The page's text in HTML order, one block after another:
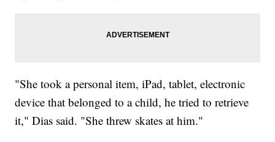
"She took a personal item, iPad, tablet, electronic
device that belonged to a child, he tried to retrieve
it," Dias said. "She threw skates at him."